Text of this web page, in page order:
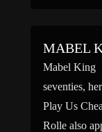
MABEL
Mabel King
seventies,
Play Us
Rolle also